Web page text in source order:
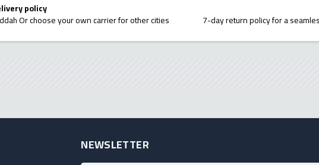
policy
Or choose your own carrier for other cities 7-day return policy for a
NEWSLETTER